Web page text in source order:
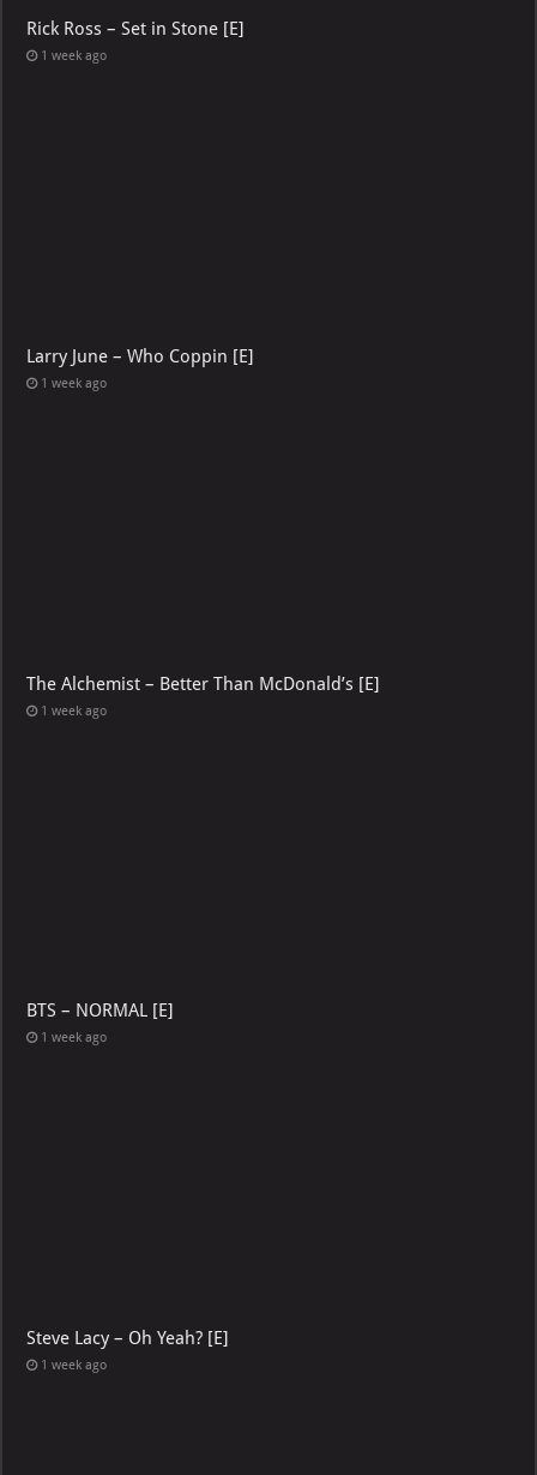
Rick Ross – Set in Stone [E]
1 week ago
Larry June – Who Coppin [E]
1 week ago
The Alchemist – Better Than McDonald’s [E]
1 week ago
BTS – NORMAL [E]
1 week ago
Steve Lacy – Oh Yeah? [E]
1 week ago